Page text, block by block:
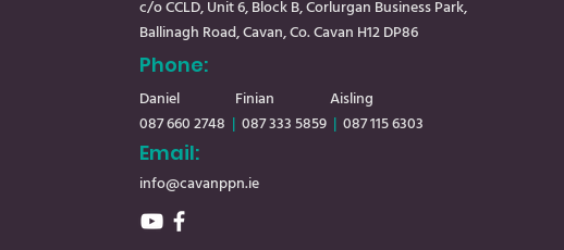
c/o CCLD, Unit 6, Block B, Corlurgan Business Park,
Ballinagh Road, Cavan, Co. Cavan H12 DP86
Phone:
Daniel
Finian Aisling
087 660 2748 |087 333 5859 | 087 115 6303
Email:
info@cavanppn.ie